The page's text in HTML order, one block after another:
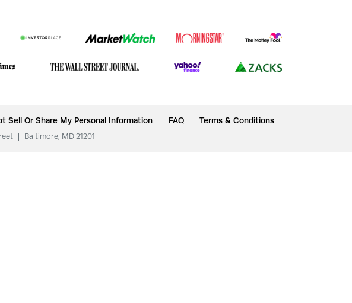
Sell Or Share My Personal Information FAQ Terms & Conditions
Baltimore, MD 21201